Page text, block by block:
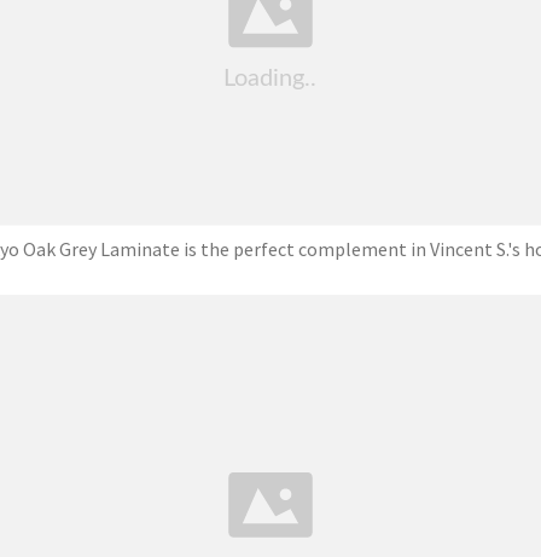
Oak Grey Laminate is the perfect complement in Vincent S.'s